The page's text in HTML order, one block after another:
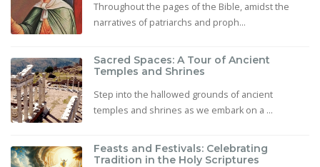
Throughout the pages of the Bible, amidst the
narratives of patriarchs and proph...
Sacred Spaces: A Tour of Ancient
Temples and Shrines
Step into the hallowed grounds of ancient
temples and shrines as we embark on a ...
Feasts and Festivals: Celebrating
Tradition in the Holy Scriptures